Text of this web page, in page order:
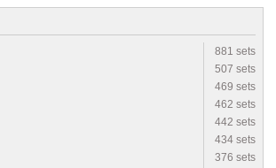
881 sets
507 sets
469 sets
462 sets
442 sets
434 sets
376 sets